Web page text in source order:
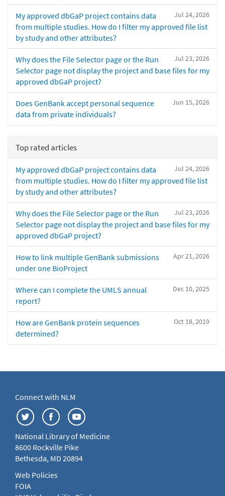
Jul 24, 2026
My approved dbGaP project contains data
from multiple studies. How do I filter my approved file list
by study and other attributes?
Jul 23, 2026
Why does the File Selector page or the Run
Selector page not display the project and base files for my
approved dbGaP project?
Jun 15, 2026
Does GenBank accept personal sequence
data from private individuals?
Top rated articles
Jul 24, 2026
My approved dbGaP project contains data
from multiple studies. How do I filter my approved file list
by study and other attributes?
Jul 23, 2026
Why does the File Selector page or the Run
Selector page not display the project and base files for my
approved dbGaP project?
Apr 21, 2026
How to link multiple GenBank submissions
under one BioProject
Dec 10, 2025
Where can I complete the UMLS annual
report?
Oct 18, 2019
How are GenBank protein sequences
determined?
Connect with NLM
National Library of Medicine
8600 Rockville Pike
Bethesda, MD 20894
Web Policies
FOIA